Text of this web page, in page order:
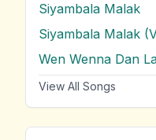
Siyambala Malak
Siyambala Malak
Wen Wenna Dan
View All Songs